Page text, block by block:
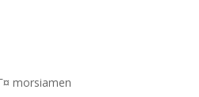
morsiamen